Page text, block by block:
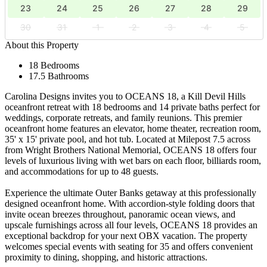
23 24 25 26 27 28
29
30
31 1 2 3 4
5
About this Property
18 Bedrooms
17.5 Bathrooms
Carolina Designs invites you to OCEANS 18, a Kill Devil Hills
oceanfront retreat with 18 bedrooms and 14 private baths perfect for
weddings, corporate retreats, and family reunions. This premier
oceanfront home features an elevator, home theater, recreation room,
35' x 15' private pool, and hot tub. Located at Milepost 7.5 across
from Wright Brothers National Memorial, OCEANS 18 offers four
levels of luxurious living with wet bars on each floor, billiards room,
and accommodations for up to 48 guests.
Experience the ultimate Outer Banks getaway at this professionally
designed oceanfront home. With accordion-style folding doors that
invite ocean breezes throughout, panoramic ocean views, and
upscale furnishings across all four levels, OCEANS 18 provides an
exceptional backdrop for your next OBX vacation. The property
welcomes special events with seating for 35 and offers convenient
proximity to dining, shopping, and historic attractions.